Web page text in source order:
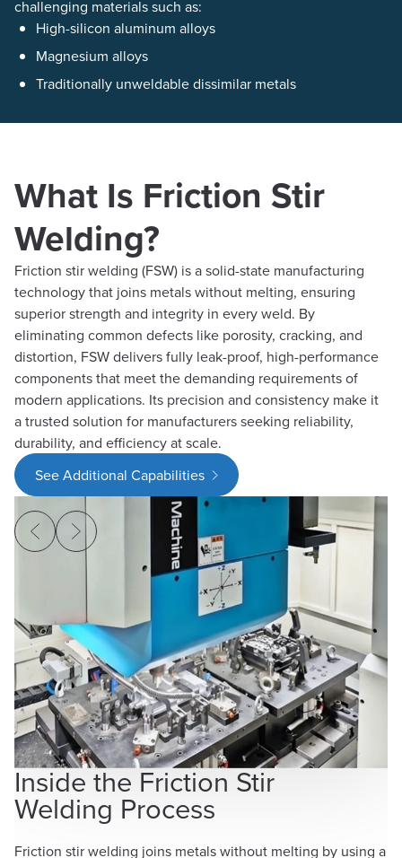
challenging materials such as:
High-silicon aluminum alloys
Magnesium alloys
Traditionally unweldable dissimilar metals
What Is Friction Stir
Welding?
Friction stir welding (FSW) is a solid-state manufacturing
technology that joins metals without melting, ensuring
superior strength and integrity in every weld. By
eliminating common defects like porosity, cracking, and
distortion, FSW delivers fully leak-proof, high-performance
components that meet the demanding requirements of
modern applications. Its precision and consistency make it
a trusted solution for manufacturers seeking reliability,
durability, and efficiency at scale.
See Additional Capabilities
Inside the Friction Stir
Welding Process
Friction stir welding joins metals without melting by using a